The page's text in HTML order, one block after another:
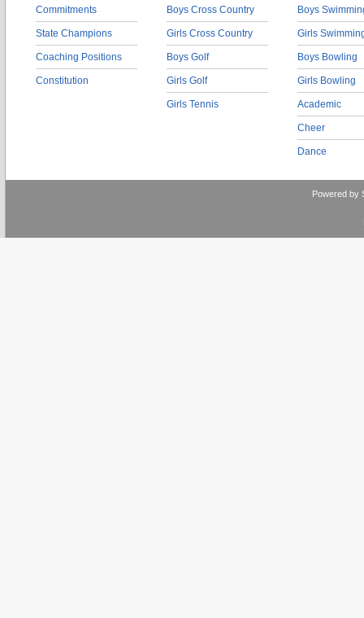
Commitments
State Champions
Coaching Positions
Constitution
Boys Cross Country
Girls Cross Country
Boys Golf
Girls Golf
Girls Tennis
Boys
Girls
Boys Bowling
Girls Bowling
Academic
Cheer
Dance
Powered by